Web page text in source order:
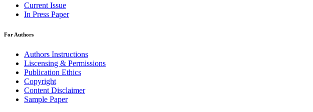
Current Issue
In Press Paper
For Authors
Authors Instructions
Liscensing & Permissions
Publication Ethics
Copyright
Content Disclaimer
Sample Paper